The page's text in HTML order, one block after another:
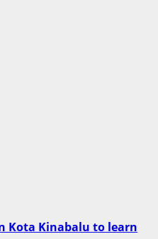
Kota Kinabalu to learn